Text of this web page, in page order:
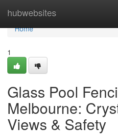
hubwebsites
Home
Home
1
Glass Pool
Melbourne:
Views & Safety